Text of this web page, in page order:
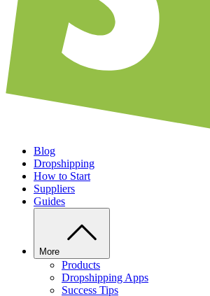
Blog
Dropshipping
How to Start
Suppliers
Guides
More
Products
Dropshipping Apps
Success Tips